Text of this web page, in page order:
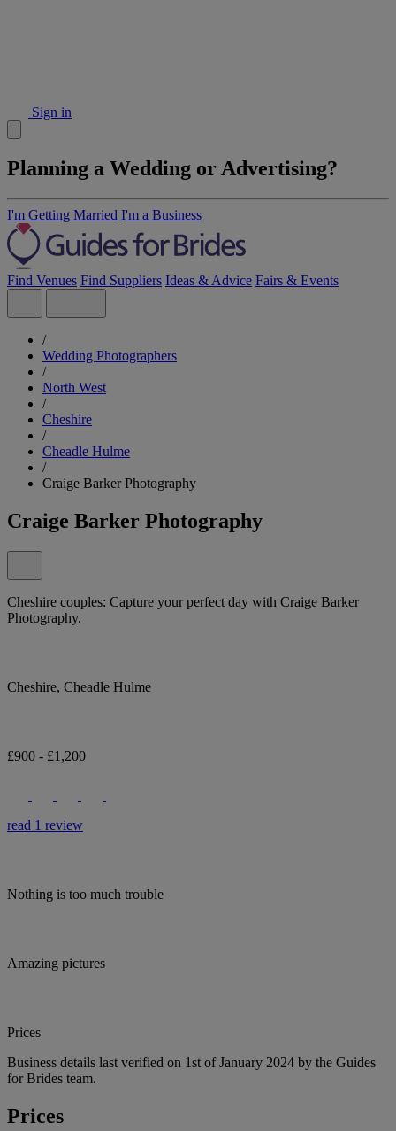
Sign in
Planning a Wedding or Advertising?
I'm Getting Married I'm a Business
Find Venues Find Suppliers Ideas & Advice Fairs & Events
/
Wedding Photographers
/
North West
/
Cheshire
/
Cheadle Hulme
/
Craige Barker Photography
Craige Barker Photography
Cheshire couples: Capture your perfect day with Craige Barker
Photography.
Cheshire, Cheadle Hulme
£900 - £1,200
read 1 review
Nothing is too much trouble
Amazing pictures
Prices
Business details last verified on 1st of January 2024 by the Guides
for Brides team.
Prices